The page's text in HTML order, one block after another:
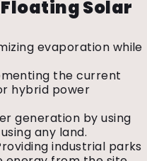
Solar
evaporation while
the current
hybrid power
generation by using
any land.
industrial parks